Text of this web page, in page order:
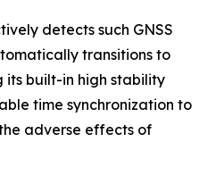
detects such GNSS
transitions to
its built-in high stability
time synchronization to
adverse effects of